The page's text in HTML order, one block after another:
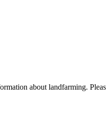
about landfarming.